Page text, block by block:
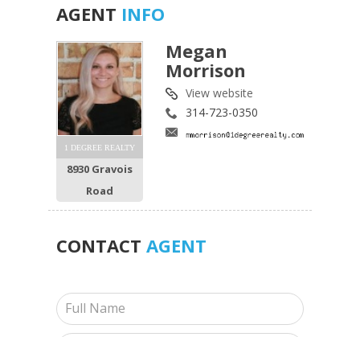
AGENT INFO
1 DEGREE REALTY
8930 Gravois
Road
Megan
Morrison
View website
314-723-0350
CONTACT AGENT